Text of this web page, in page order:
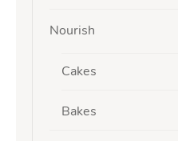
Nourish
Cakes
Bakes